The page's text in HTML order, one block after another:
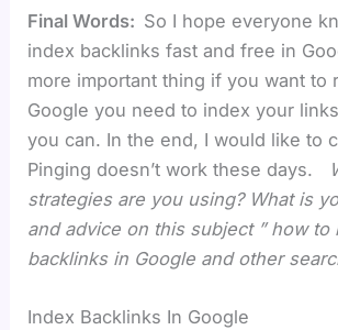
Final Words: So I hope everyone
index backlinks fast and free in
more important thing if you want to
Google you need to index your
you can. In the end, I would like to
Pinging doesn’t work these days.
strategies are you using? What is
and advice on this subject ” how to
backlinks in Google and other
Index Backlinks In Google